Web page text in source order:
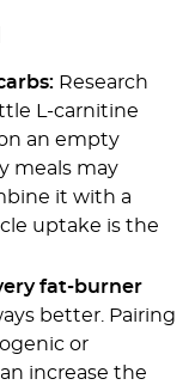
Research
L-carnitine
an empty
meals may
it with a
uptake is the
fat-burner
better. Pairing
or
increase the